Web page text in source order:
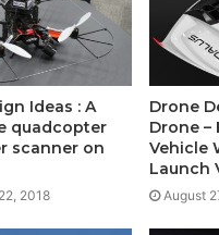
Ideas : A
quadcopter
scanner on
2018
Drone
Drone –
Vehicle
Launch
August